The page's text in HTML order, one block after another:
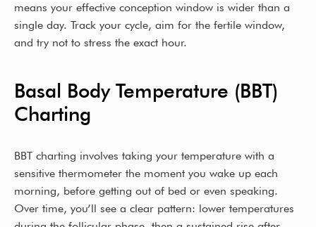
means your effective conception window is wider than a
single day. Track your cycle, aim for the fertile window,
and try not to stress the exact hour.
Basal Body Temperature (BBT)
Charting
BBT charting involves taking your temperature with a
sensitive thermometer the moment you wake up each
morning, before getting out of bed or even speaking.
Over time, you’ll see a clear pattern: lower temperatures